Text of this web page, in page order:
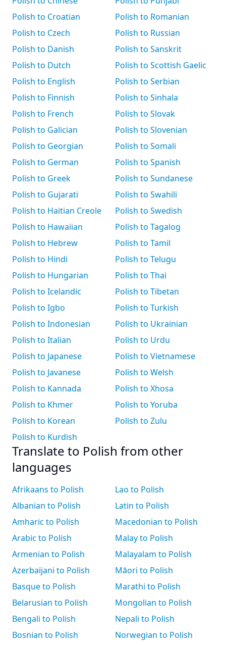
Polish to Croatian
Polish to Czech
Polish to Danish
Polish to Dutch
Polish to English
Polish to Finnish
Polish to French
Polish to Galician
Polish to Georgian
Polish to German
Polish to Greek
Polish to Gujarati
Polish to Haitian Creole
Polish to Hawaiian
Polish to Hebrew
Polish to Hindi
Polish to Hungarian
Polish to Icelandic
Polish to Igbo
Polish to Indonesian
Polish to Italian
Polish to Japanese
Polish to Javanese
Polish to Kannada
Polish to Khmer
Polish to Korean
Polish to Kurdish
Polish to Romanian
Polish to Russian
Polish to Sanskrit
Polish to Scottish Gaelic
Polish to Serbian
Polish to Sinhala
Polish to Slovak
Polish to Slovenian
Polish to Somali
Polish to Spanish
Polish to Sundanese
Polish to Swahili
Polish to Swedish
Polish to Tagalog
Polish to Tamil
Polish to Telugu
Polish to Thai
Polish to Tibetan
Polish to Turkish
Polish to Ukrainian
Polish to Urdu
Polish to Vietnamese
Polish to Welsh
Polish to Xhosa
Polish to Yoruba
Polish to Zulu
Translate to Polish from other
languages
Afrikaans to Polish
Albanian to Polish
Amharic to Polish
Arabic to Polish
Armenian to Polish
Azerbaijani to Polish
Basque to Polish
Belarusian to Polish
Bengali to Polish
Bosnian to Polish
Lao to Polish
Latin to Polish
Macedonian to Polish
Malay to Polish
Malayalam to Polish
Māori to Polish
Marathi to Polish
Mongolian to Polish
Nepali to Polish
Norwegian to Polish